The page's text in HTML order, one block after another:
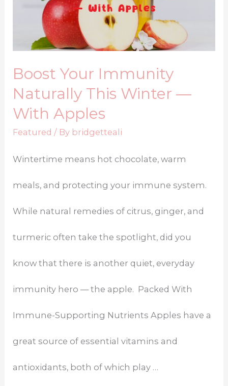
Boost Your Immunity
Naturally This Winter —
With Apples
Featured / By bridgetteali
Wintertime means hot chocolate, warm
meals, and protecting your immune system.
While natural remedies of citrus, ginger, and
turmeric often take the spotlight, did you
know that there is another quiet, everyday
immunity hero — the apple. Packed With
Immune-Supporting Nutrients Apples have a
great source of essential vitamins and
antioxidants, both of which play …